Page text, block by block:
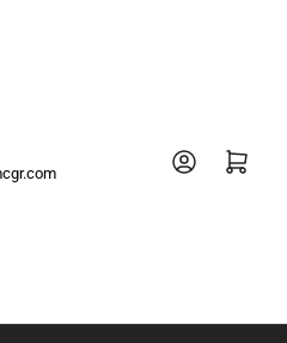
Open mini cart